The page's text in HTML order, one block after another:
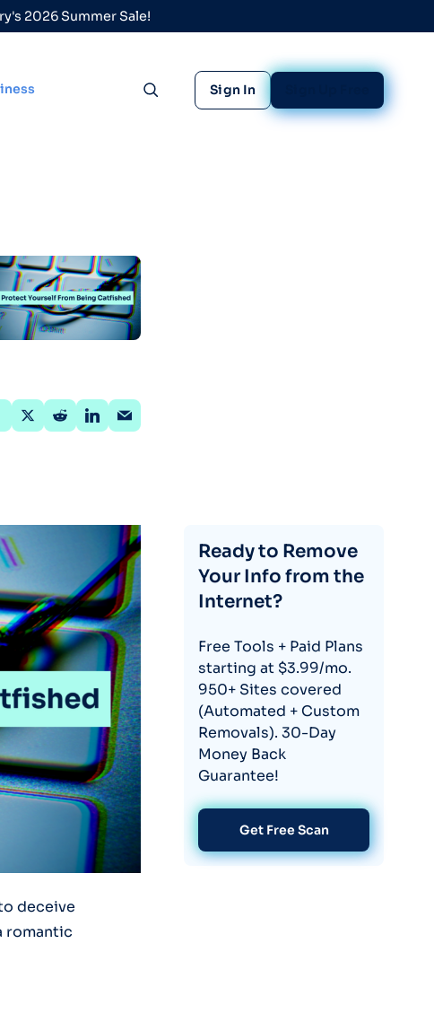
2026 Summer Sale!
Toggle search
Sign In
deceive
romantic
Ready to Remove
Your Info from the
Internet?
Free Tools + Paid Plans
starting at $3.99/mo.
950+ Sites covered
(Automated + Custom
Removals). 30-Day
Money Back
Guarantee!
Get Free Scan